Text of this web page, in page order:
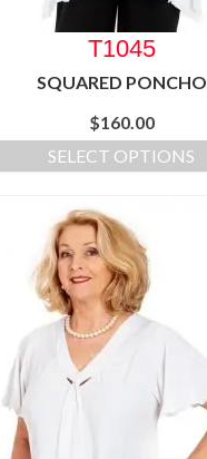
T1045
SQUARED PONCHO
$160.00
SELECT OPTIONS